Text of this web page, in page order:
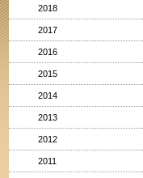
2018
2017
2016
2015
2014
2013
2012
2011